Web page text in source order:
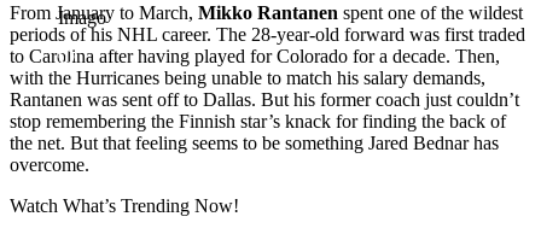
Imago
From January to March, Mikko Rantanen spent one of the wildest
periods of his NHL career. The 28-year-old forward was first traded
to Carolina after having played for Colorado for a decade. Then,
with the Hurricanes being unable to match his salary demands,
Rantanen was sent off to Dallas. But his former coach just couldn’t
stop remembering the Finnish star’s knack for finding the back of
the net. But that feeling seems to be something Jared Bednar has
overcome.
Watch What’s Trending Now!